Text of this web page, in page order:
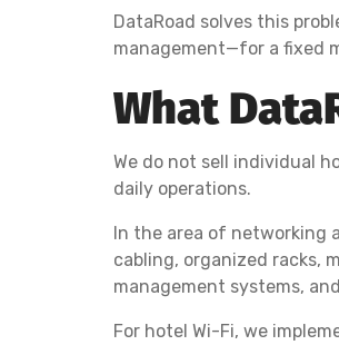
DataRoad solves this
management—for a fixed
What
We do not sell individual
daily operations.
In the area of networking
cabling, organized racks,
management systems,
For hotel Wi-Fi, we